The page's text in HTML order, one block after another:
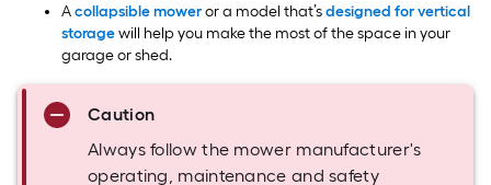
Acollapsible moweror a model that’sdesigned for vertical
storagewill help you make the most of the space in your
garage or shed.
Caution
Always follow the mower manufacturer's
operating, maintenance and safety